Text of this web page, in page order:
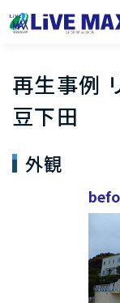
再生事例
豆下田
外観